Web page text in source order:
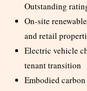
Outstanding
On-site
and retail
Electric vehicle
tenant transition
Embodied